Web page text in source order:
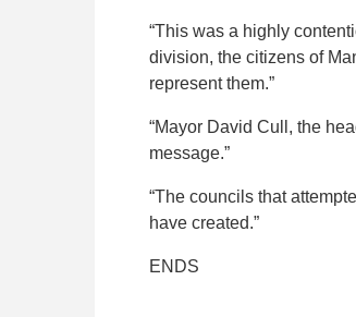
“This was a highly
division, the citizens of
represent them.”
“Mayor David Cull, the
message.”
“The councils that
have created.”
ENDS